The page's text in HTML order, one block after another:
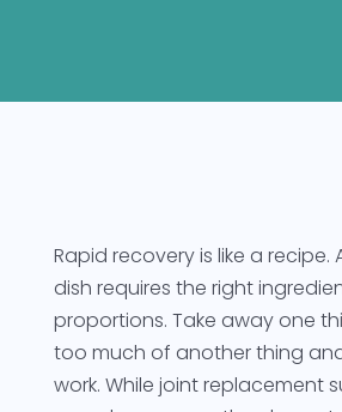
Rapid recovery is like a
dish requires the right
proportions. Take away one
too much of another thing
work. While joint replacement